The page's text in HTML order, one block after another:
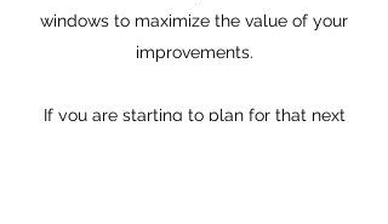
windows to maximize the value of your
improvements.
If you are starting to plan for that next